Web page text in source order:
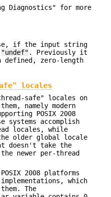
Diagnostics" for more
if the input string
"undef" . Previously it
defined, zero-length
locales
safe" locales on
namely modern
POSIX 2008
systems accomplish
locales, while
older global locale
doesn't take the
newer per-thread
2008 platforms
which
The